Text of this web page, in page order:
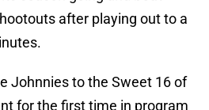
after playing out to a
Johnnies to the Sweet 16 of
for the first time in program